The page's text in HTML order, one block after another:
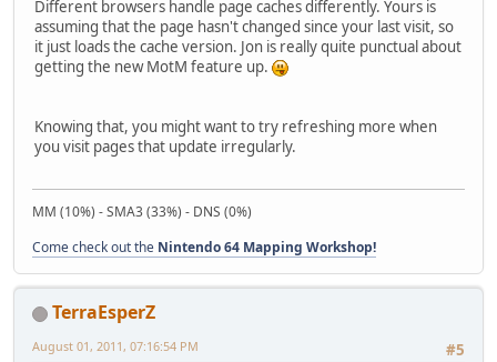
Different browsers handle page caches differently. Yours is
assuming that the page hasn't changed since your last visit, so
it just loads the cache version. Jon is really quite punctual about
getting the new MotM feature up.
Knowing that, you might want to try refreshing more when
you visit pages that update irregularly.
MM (10%) - SMA3 (33%) - DNS (0%)
Come check out the Nintendo 64 Mapping Workshop!
TerraEsperZ
#5
August 01, 2011, 07:16:54 PM